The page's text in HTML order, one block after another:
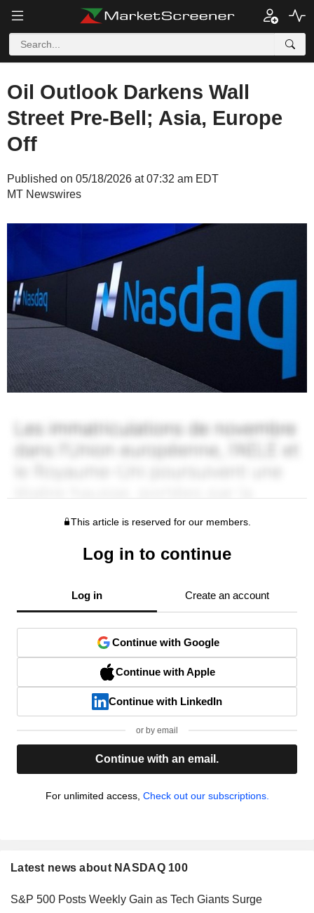
Oil Outlook Darkens Wall
Street Pre-Bell; Asia, Europe
Off
Published on 05/18/2026 at 07:32 am EDT
MT Newswires
This article is reserved for our members.
Log in to continue
Log in Create an account
Continue with Google
Continue with Apple
Continue with LinkedIn
or by email
Continue with an email.
For unlimited access, Check out our subscriptions.
Latest news about NASDAQ 100
S&P 500 Posts Weekly Gain as Tech Giants Surge